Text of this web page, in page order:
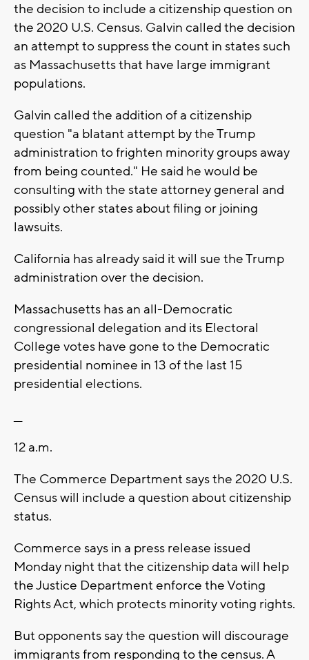
the decision to include a citizenship question on
the 2020 U.S. Census. Galvin called the decision
an attempt to suppress the count in states such
as Massachusetts that have large immigrant
populations.
Galvin called the addition of a citizenship
question "a blatant attempt by the Trump
administration to frighten minority groups away
from being counted." He said he would be
consulting with the state attorney general and
possibly other states about filing or joining
lawsuits.
California has already said it will sue the Trump
administration over the decision.
Massachusetts has an all-Democratic
congressional delegation and its Electoral
College votes have gone to the Democratic
presidential nominee in 13 of the last 15
presidential elections.
12 a.m.
The Commerce Department says the 2020 U.S.
Census will include a question about citizenship
status.
Commerce says in a press release issued
Monday night that the citizenship data will help
the Justice Department enforce the Voting
Rights Act, which protects minority voting rights.
But opponents say the question will discourage
immigrants from responding to the census. A